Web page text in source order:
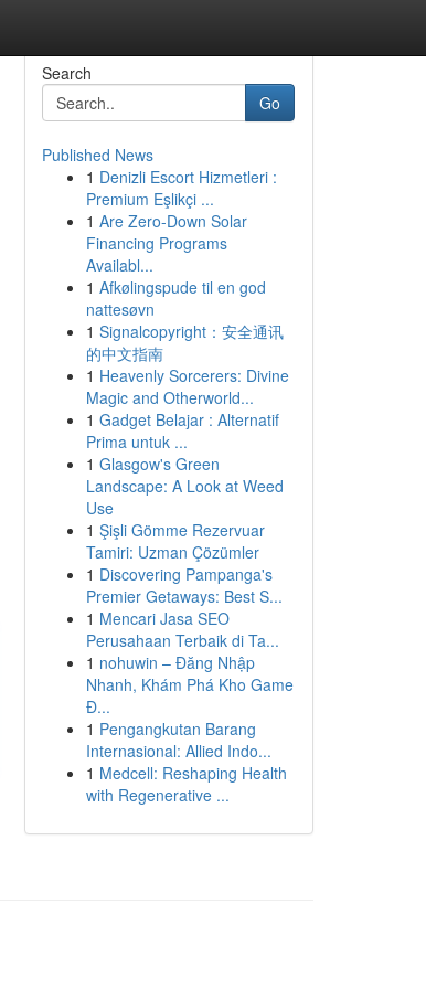
Search
Go
Published News
1 Denizli Escort Hizmetleri :
Premium Eşlikçi ...
1 Are Zero-Down Solar
Financing Programs
Availabl...
1 Afkølingspude til en god
nattesøvn
1 Signalcopyright：安全通讯
的中文指南
1 Heavenly Sorcerers: Divine
Magic and Otherworld...
1 Gadget Belajar : Alternatif
Prima untuk ...
1 Glasgow's Green
Landscape: A Look at Weed
Use
1 Şişli Gömme Rezervuar
Tamiri: Uzman Çözümler
1 Discovering Pampanga's
Premier Getaways: Best S...
1 Mencari Jasa SEO
Perusahaan Terbaik di Ta...
1 nohuwin – Đăng Nhập
Nhanh, Khám Phá Kho Game
Đ...
1 Pengangkutan Barang
Internasional: Allied Indo...
1 Medcell: Reshaping Health
with Regenerative ...